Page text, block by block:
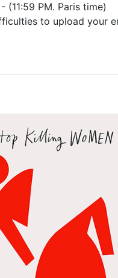
(11:59 PM. Paris time)
to upload your